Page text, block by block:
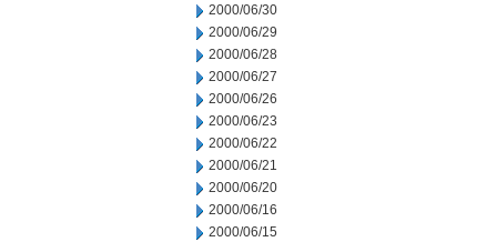
2000/06/30
2000/06/29
2000/06/28
2000/06/27
2000/06/26
2000/06/23
2000/06/22
2000/06/21
2000/06/20
2000/06/16
2000/06/15